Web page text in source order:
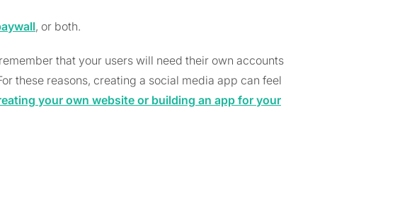
, or both.
that your users will need their own accounts
these reasons, creating a social media app can feel
your own website or building an app for your